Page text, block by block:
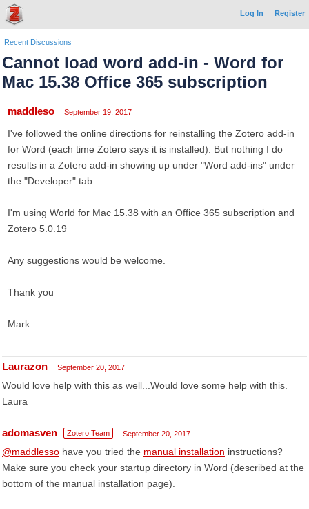
Log In Register
Recent Discussions
Cannot load word add-in - Word for
Mac 15.38 Office 365 subscription
maddleso September 19, 2017
I've followed the online directions for reinstalling the Zotero add-in
for Word (each time Zotero says it is installed). But nothing I do
results in a Zotero add-in showing up under "Word add-ins" under
the "Developer" tab.
I'm using World for Mac 15.38 with an Office 365 subscription and
Zotero 5.0.19
Any suggestions would be welcome.
Thank you
Mark
Laurazon September 20, 2017
Would love help with this as well...Would love some help with this.
Laura
adomasven Zotero Team September 20, 2017
@maddlesso have you tried the manual installation instructions?
Make sure you check your startup directory in Word (described at the
bottom of the manual installation page).